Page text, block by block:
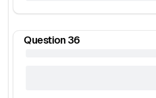
Question 36